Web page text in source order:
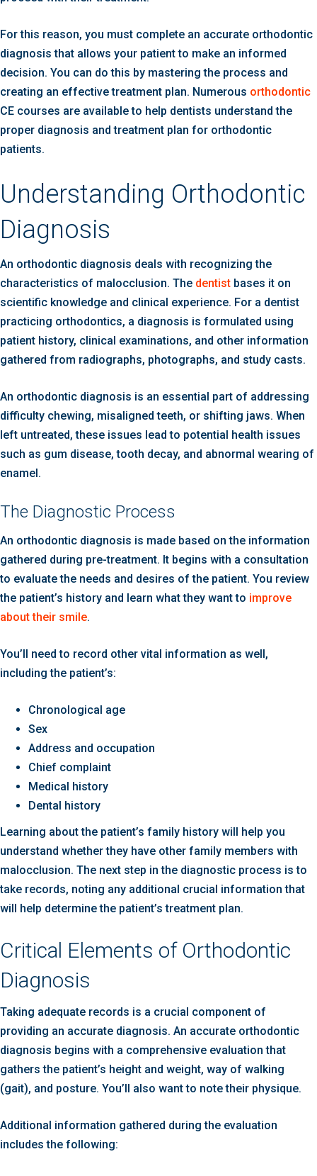
For this reason, you must complete an accurate orthodontic
diagnosis that allows your patient to make an informed
decision. You can do this by mastering the process and
creating an effective treatment plan. Numerous orthodontic
CE courses are available to help dentists understand the
proper diagnosis and treatment plan for orthodontic
patients.
Understanding Orthodontic
Diagnosis
An orthodontic diagnosis deals with recognizing the
characteristics of malocclusion. The dentist bases it on
scientific knowledge and clinical experience. For a dentist
practicing orthodontics, a diagnosis is formulated using
patient history, clinical examinations, and other information
gathered from radiographs, photographs, and study casts.
An orthodontic diagnosis is an essential part of addressing
difficulty chewing, misaligned teeth, or shifting jaws. When
left untreated, these issues lead to potential health issues
such as gum disease, tooth decay, and abnormal wearing of
enamel.
The Diagnostic Process
An orthodontic diagnosis is made based on the information
gathered during pre-treatment. It begins with a consultation
to evaluate the needs and desires of the patient. You review
the patient’s history and learn what they want to improve
about their smile.
You’ll need to record other vital information as well,
including the patient’s:
Chronological age
Sex
Address and occupation
Chief complaint
Medical history
Dental history
Learning about the patient’s family history will help you
understand whether they have other family members with
malocclusion. The next step in the diagnostic process is to
take records, noting any additional crucial information that
will help determine the patient’s treatment plan.
Critical Elements of Orthodontic
Diagnosis
Taking adequate records is a crucial component of
providing an accurate diagnosis. An accurate orthodontic
diagnosis begins with a comprehensive evaluation that
gathers the patient’s height and weight, way of walking
(gait), and posture. You’ll also want to note their physique.
Additional information gathered during the evaluation
includes the following: